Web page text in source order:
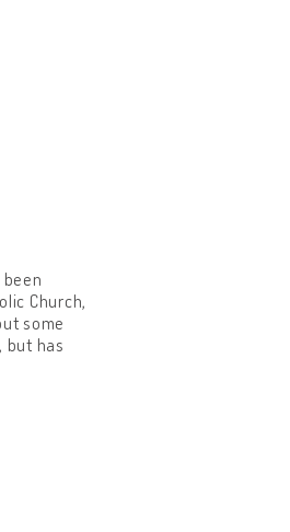
Church,
some
but has